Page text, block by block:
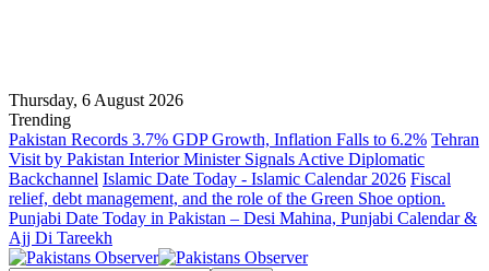
Thursday, 6 August 2026
Trending
Pakistan Records 3.7% GDP Growth, Inflation Falls to 6.2% Tehran
Visit by Pakistan Interior Minister Signals Active Diplomatic
Backchannel Islamic Date Today - Islamic Calendar 2026 Fiscal
relief, debt management, and the role of the Green Shoe option.
Punjabi Date Today in Pakistan – Desi Mahina, Punjabi Calendar &
Ajj Di Tareekh